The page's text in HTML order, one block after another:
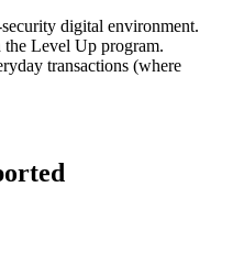
digital environment.
Level Up program.
transactions (where